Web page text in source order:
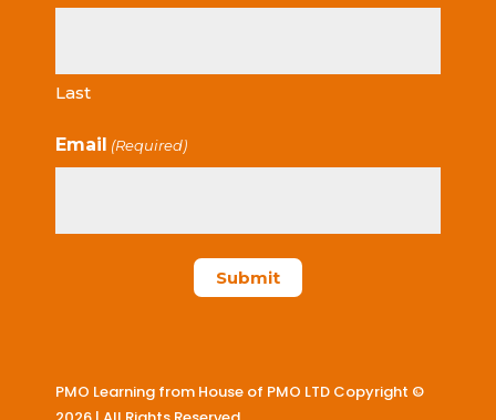
Last
Email (Required)
PMO Learning from House of PMO LTD Copyright ©